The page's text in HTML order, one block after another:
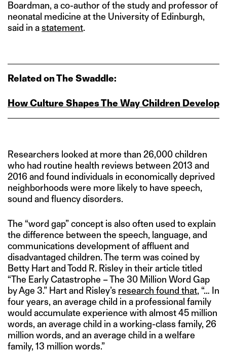
Boardman, a co-author of the study and professor of
neonatal medicine at the University of Edinburgh,
said in astatement.
Related on The Swaddle:
How Culture Shapes The Way Children Develop
Researchers looked at more than 26,000 children
who had routine health reviews between 2013 and
2016 and found individuals in economically deprived
neighborhoods were more likely to have speech,
sound and fluency disorders.
The “word gap” concept is also often used to explain
the difference between the speech, language, and
communications development of affluent and
disadvantaged children. The term was coined by
Betty Hart and Todd R. Risley in their article titled
“The Early Catastrophe – The 30 Million Word Gap
by Age 3.” Hart and Risley’s research found that, “… In
four years, an average child in a professional family
would accumulate experience with almost 45 million
words, an average child in a working-class family, 26
million words, and an average child in a welfare
family, 13 million words.”